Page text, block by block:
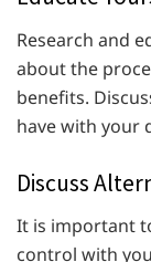
Research and
about the
benefits.
have with your
Discuss
It is important
control with